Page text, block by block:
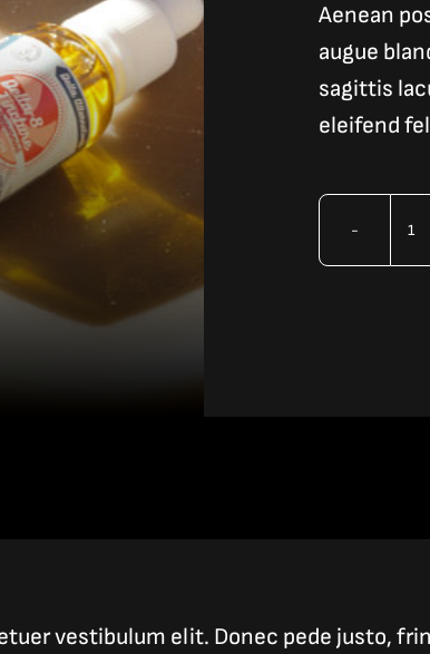
Aenean
augue
sagittis
eleifend
vestibulum elit. Donec pede justo,